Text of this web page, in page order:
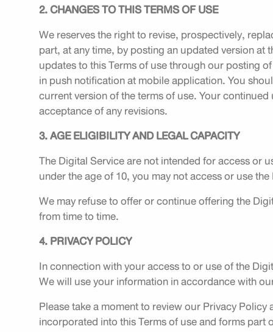
2. CHANGES TO THIS TERMS OF USE
We reserves the right to revise, prospectively,
part, at any time, by posting an updated version
updates to this Terms of use through our posting
in push notification at mobile application. You
current version of the terms of use. Your
acceptance of any revisions.
3. AGE ELIGIBILITY AND LEGAL CAPACITY
The Digital Service are not intended for access or
under the age of 10, you may not access or use
We may refuse to offer or continue offering the
from time to time.
4. PRIVACY POLICY
In connection with your access to or use of the
We will use your information in accordance with
Please take a moment to review our Privacy Policy
incorporated into this Terms of use and forms part